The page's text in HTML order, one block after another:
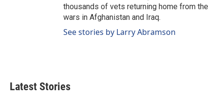
thousands of vets returning home from the
wars in Afghanistan and Iraq.
See stories by Larry Abramson
Latest Stories